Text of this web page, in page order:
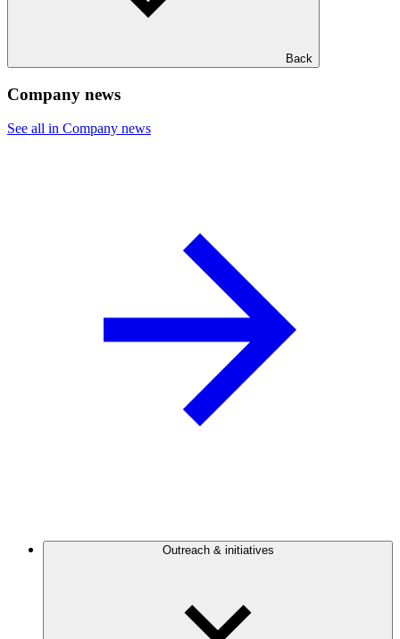
Back
Company news
See all in Company news
Outreach & initiatives